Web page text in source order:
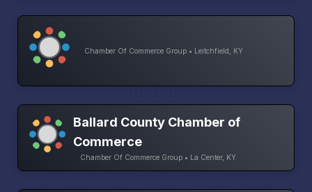
Chamber Of Commerce Group • Leitchfield, KY
Ballard County Chamber of
Commerce
Chamber Of Commerce Group • La Center, KY